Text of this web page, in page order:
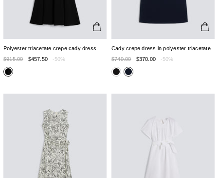
Polyester triacetate crepe cady dress
$915.00
$457.50 -50%
Cady crepe dress in polyester triacetate
$740.00
$370.00 -50%